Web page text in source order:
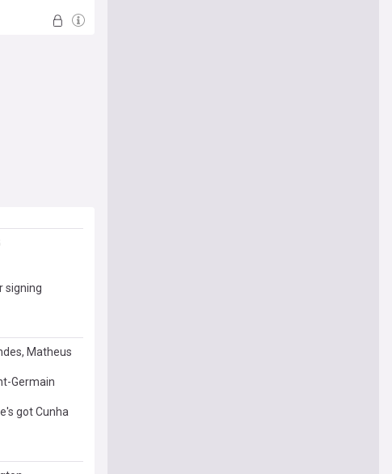
signing
Matheus
Germain
got Cunha